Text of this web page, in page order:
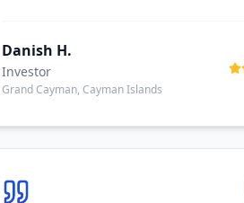
Danish H.
Investor
Grand Cayman, Cayman Islands